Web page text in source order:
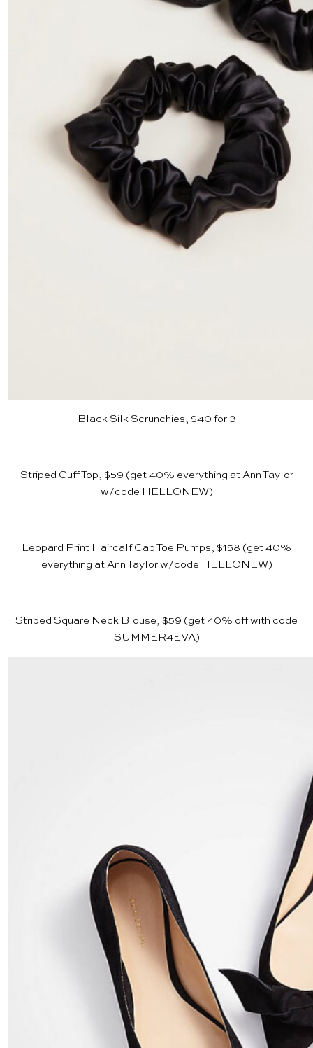
Black Silk Scrunchies, $40 for 3
Striped Cuff Top, $59 (get 40% everything at Ann Taylor
w/code HELLONEW)
Leopard Print Haircalf Cap Toe Pumps, $158 (get 40%
everything at Ann Taylorw/code HELLONEW)
Striped Square Neck Blouse, $59 (get 40% off with code
SUMMER4EVA)